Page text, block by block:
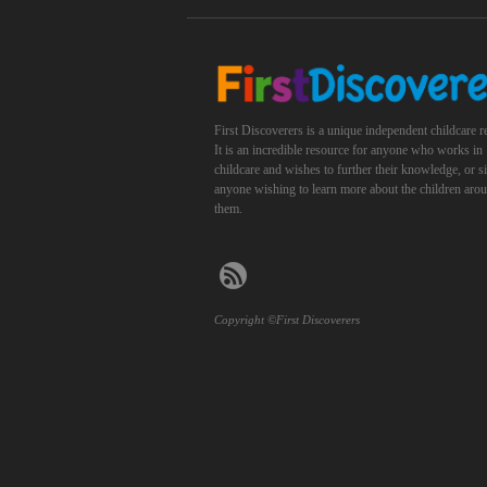
First Discoverers is a unique independent childcare
It is an incredible resource for anyone who works in
childcare and wishes to further their knowledge, or
anyone wishing to learn more about the children
them.
Copyright ©First Discoverers